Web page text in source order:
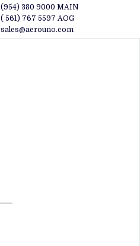
(954) 380 9000 MAIN
( 561) 767 5597 AOG
sales@aerouno.com